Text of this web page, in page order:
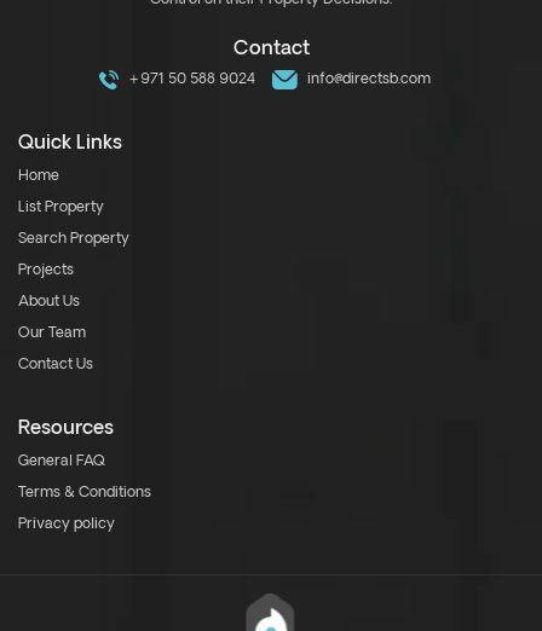
Contact
+971 50 588 9024 info@directsb.com
Quick Links
Home
List Property
Search Property
Projects
About Us
Our Team
Contact Us
Resources
General FAQ
Terms & Conditions
Privacy policy